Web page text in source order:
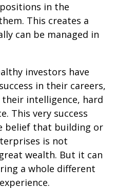
in the
This creates a
can be managed in
investors have
in their careers,
intelligence, hard
This very success
belief that building or
is not
wealth. But it can
a whole different